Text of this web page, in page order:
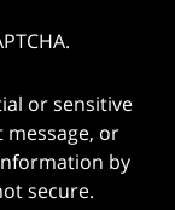
or sensitive
or
by
secure.